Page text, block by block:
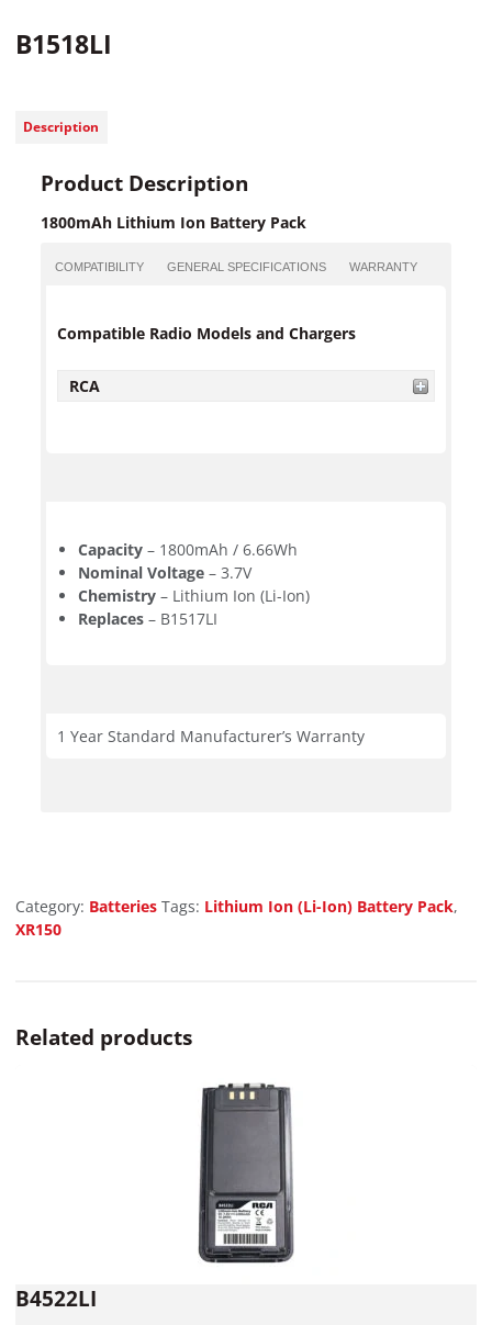
B1518LI
Description
Product Description
1800mAh Lithium Ion Battery Pack
COMPATIBILITY GENERAL SPECIFICATIONS WARRANTY
Compatible Radio Models and Chargers
RCA
Capacity – 1800mAh / 6.66Wh
Nominal Voltage – 3.7V
Chemistry – Lithium Ion (Li-Ion)
Replaces – B1517LI
1 Year Standard Manufacturer’s Warranty
Category: Batteries Tags: Lithium Ion (Li-Ion) Battery Pack,
XR150
Related products
B4522LI